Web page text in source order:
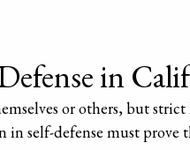
in
or others, but strict
in self-defense must prove